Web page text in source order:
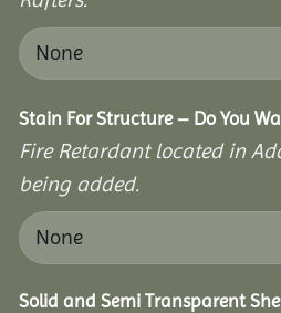
Stain For Structure – Do You
Fire Retardant located in
being added.
Solid and Semi Transparent